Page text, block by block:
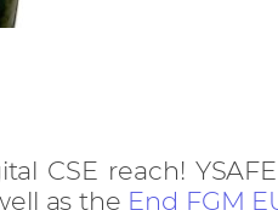
CSE reach!
as the End FGM